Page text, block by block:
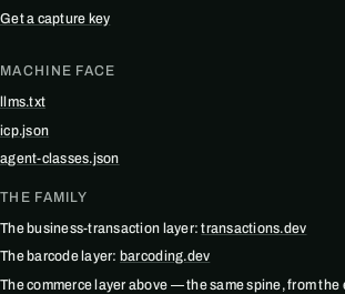
Get a capture key
MACHINE FACE
llms.txt
icp.json
agent-classes.json
THE FAMILY
The business-transaction layer:transactions.dev
The barcode layer: barcoding.dev
The commerce layer above — the same spine, from the